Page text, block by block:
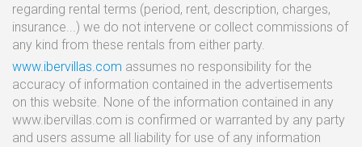
regarding rental terms (period, rent, description, charges,
insurance...) we do not intervene or collect commissions of
any kind from these rentals from either party.
www.ibervillas.com assumes no responsibility for the
accuracy of information contained in the advertisements
on this website. None of the information contained in any
www.ibervillas.com is confirmed or warranted by any party
and users assume all liability for use of any information